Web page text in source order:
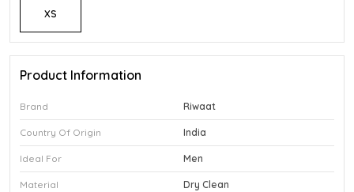
XS
Product Information
Brand Riwaat
Country Of Origin India
Ideal For Men
Material Dry Clean